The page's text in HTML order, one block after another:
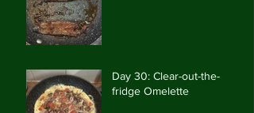
Day 30: Clear-out-the-
fridge Omelette